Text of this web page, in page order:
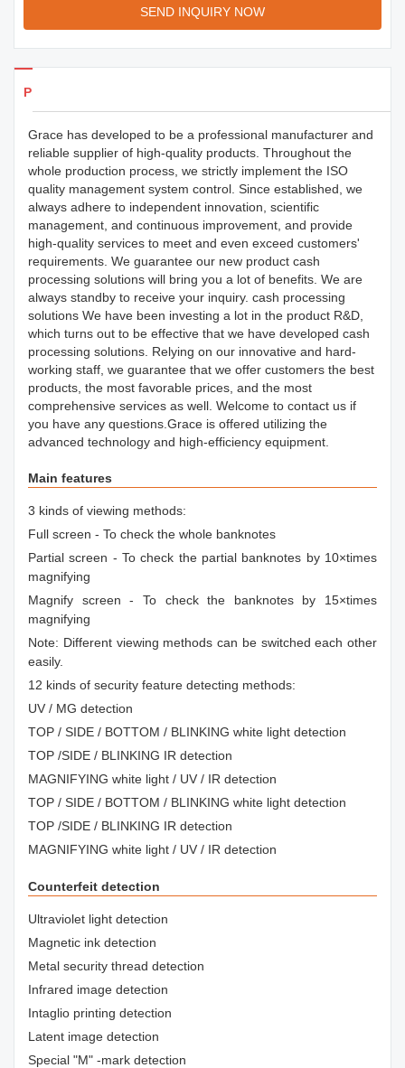
SEND INQUIRY NOW
Products Details
Grace has developed to be a professional manufacturer and
reliable supplier of high-quality products. Throughout the
whole production process, we strictly implement the ISO
quality management system control. Since established, we
always adhere to independent innovation, scientific
management, and continuous improvement, and provide
high-quality services to meet and even exceed customers'
requirements. We guarantee our new product cash
processing solutions will bring you a lot of benefits. We are
always standby to receive your inquiry. cash processing
solutions We have been investing a lot in the product R&D,
which turns out to be effective that we have developed cash
processing solutions. Relying on our innovative and hard-
working staff, we guarantee that we offer customers the best
products, the most favorable prices, and the most
comprehensive services as well. Welcome to contact us if
you have any questions.Grace is offered utilizing the
advanced technology and high-efficiency equipment.
Main features
3 kinds of viewing methods:
Full screen - To check the whole banknotes
Partial screen - To check the partial banknotes by 10×times
magnifying
Magnify screen - To check the banknotes by 15×times
magnifying
Note: Different viewing methods can be switched each other
easily.
12 kinds of security feature detecting methods:
UV / MG detection
TOP / SIDE / BOTTOM / BLINKING white light detection
TOP /SIDE / BLINKING IR detection
MAGNIFYING white light / UV / IR detection
TOP / SIDE / BOTTOM / BLINKING white light detection
TOP /SIDE / BLINKING IR detection
MAGNIFYING white light / UV / IR detection
Counterfeit detection
Ultraviolet light detection
Magnetic ink detection
Metal security thread detection
Infrared image detection
Intaglio printing detection
Latent image detection
Special "M" -mark detection